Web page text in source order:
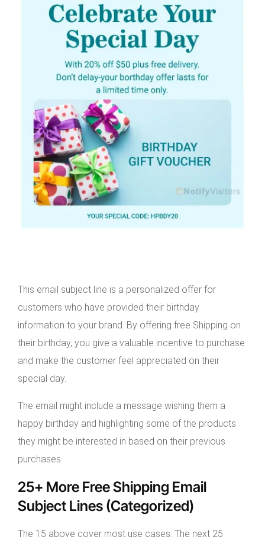
This email subject line is a personalized offer for
customers who have provided their birthday
information to your brand. By offering free Shipping on
their birthday, you give a valuable incentive to purchase
and make the customer feel appreciated on their
special day.
The email might include a message wishing them a
happy birthday and highlighting some of the products
they might be interested in based on their previous
purchases.
25+ More Free Shipping Email
Subject Lines (Categorized)
The 15 above cover most use cases. The next 25